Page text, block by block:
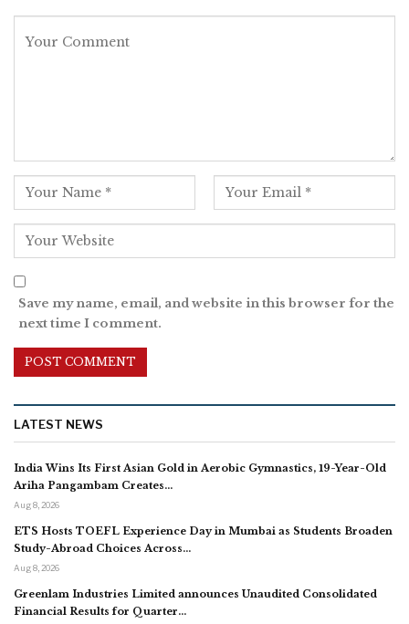
Save my name, email, and website in this browser for the
next time I comment.
LATEST NEWS
India Wins Its First Asian Gold in Aerobic Gymnastics, 19-Year-Old
Ariha Pangambam Creates…
Aug 8, 2026
ETS Hosts TOEFL Experience Day in Mumbai as Students Broaden
Study-Abroad Choices Across…
Aug 8, 2026
Greenlam Industries Limited announces Unaudited Consolidated
Financial Results for Quarter…